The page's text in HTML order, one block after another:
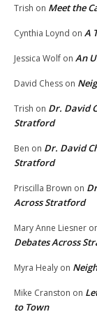
Trish on Meet the
Cynthia Loynd on A
Jessica Wolf on An
David Chess on
Trish on Dr. David
Stratford
Ben on Dr. David
Stratford
Priscilla Brown on
Across Stratford
Mary Anne Liesner
Debates Across
Myra Healy on
Mike Cranston on
to Town